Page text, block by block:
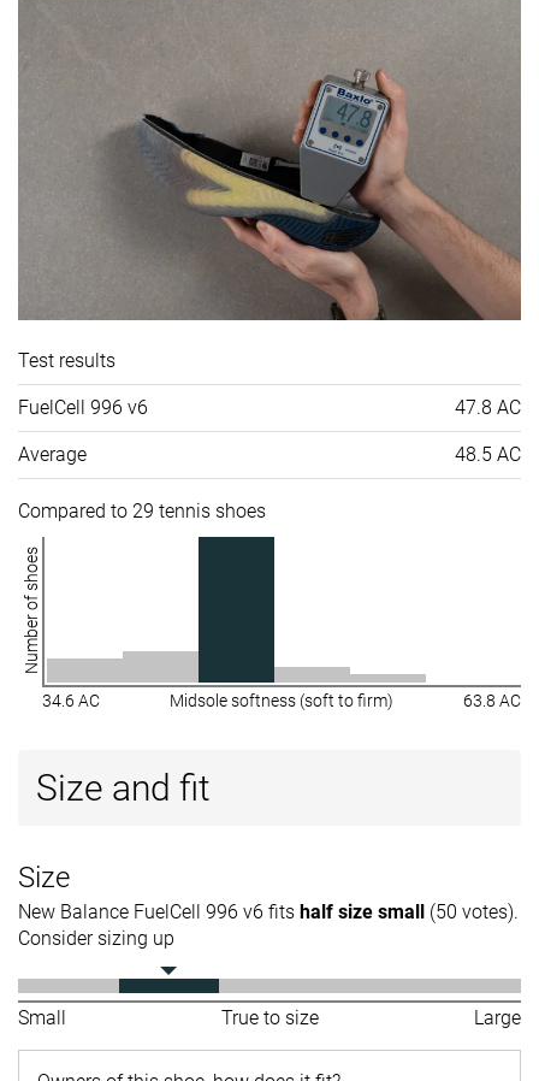
Test results
FuelCell 996 v6 47.8 AC
Average 48.5 AC
Compared to 29 tennis shoes
Number of shoes
34.6 AC Midsole softness (soft to firm) 63.8 AC
Size and fit
Size
New Balance FuelCell 996 v6 fits half size small (50 votes).
Consider sizing up
Small True to size Large